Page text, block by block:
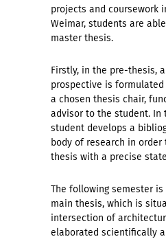
projects and coursework
Weimar, students are
master thesis.
Firstly, in the pre-thesis,
prospective is
a chosen thesis chair,
advisor to the student. In
student develops a
body of research in
thesis with a precise
The following semester
main thesis, which is
intersection of
elaborated scientifically